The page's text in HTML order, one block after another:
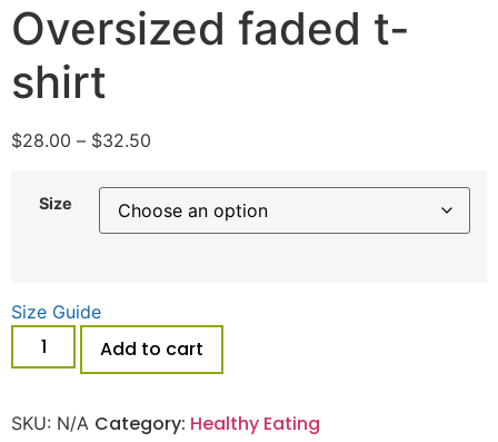
Oversized faded t-
shirt
$28.00 – $32.50
Size
Size Guide
Add to cart
SKU: N/A Category: Healthy Eating